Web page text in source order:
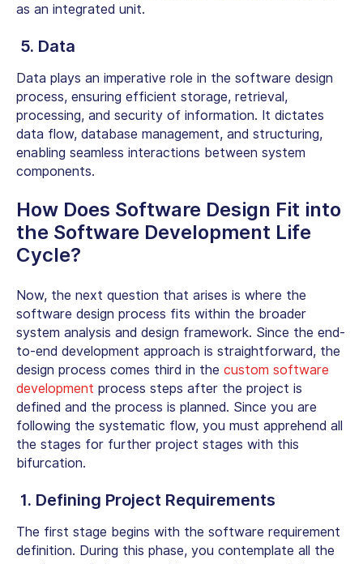
as an integrated unit.
5. Data
Data plays an imperative role in the software design
process, ensuring efficient storage, retrieval,
processing, and security of information. It dictates
data flow, database management, and structuring,
enabling seamless interactions between system
components.
How Does Software Design Fit into
the Software Development Life
Cycle?
Now, the next question that arises is where the
software design process fits within the broader
system analysis and design framework. Since the end-
to-end development approach is straightforward, the
design process comes third in the custom software
development process steps after the project is
defined and the process is planned. Since you are
following the systematic flow, you must apprehend all
the stages for further project stages with this
bifurcation.
1. Defining Project Requirements
The first stage begins with the software requirement
definition. During this phase, you contemplate all the